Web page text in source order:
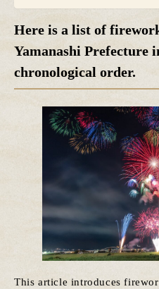
Here is a list of
Yamanashi Prefecture
chronological order.
This article introduces